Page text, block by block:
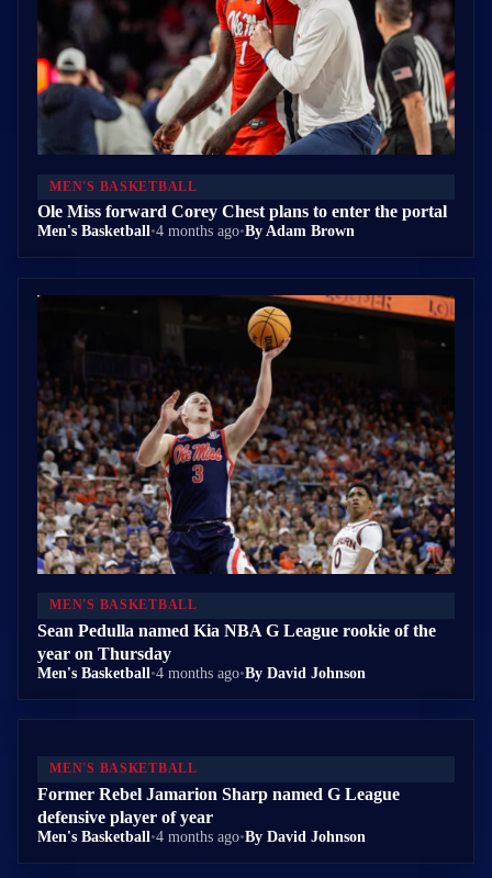
MEN'S BASKETBALL
Ole Miss forward Corey Chest plans to enter the portal
Men's Basketball•4 months ago•By Adam Brown
MEN'S BASKETBALL
Sean Pedulla named Kia NBA G League rookie of the
year on Thursday
Men's Basketball•4 months ago•By David Johnson
MEN'S BASKETBALL
Former Rebel Jamarion Sharp named G League
defensive player of year
Men's Basketball•4 months ago•By David Johnson